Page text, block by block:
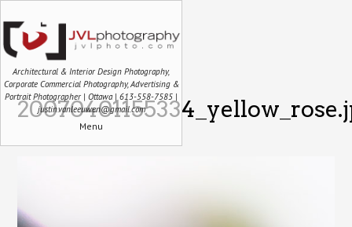
Architectural & Interior Design Photography,
Corporate Commercial Photography, Advertising &
Portrait Photographer | Ottawa | 613-558-7585 |
justin.vanleeuwen@gmail.com
Menu